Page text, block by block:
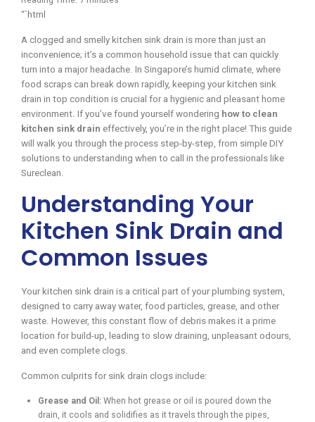
“`html
A clogged and smelly kitchen sink drain is more than just an
inconvenience; it’s a common household issue that can quickly
turn into a major headache. In Singapore’s humid climate, where
food scraps can break down rapidly, keeping your kitchen sink
drain in top condition is crucial for a hygienic and pleasant home
environment. If you’ve found yourself wondering how to clean
kitchen sink drain effectively, you’re in the right place! This guide
will walk you through the process step-by-step, from simple DIY
solutions to understanding when to call in the professionals like
Sureclean.
Understanding Your
Kitchen Sink Drain and
Common Issues
Your kitchen sink drain is a critical part of your plumbing system,
designed to carry away water, food particles, grease, and other
waste. However, this constant flow of debris makes it a prime
location for build-up, leading to slow draining, unpleasant odours,
and even complete clogs.
Common culprits for sink drain clogs include:
Grease and Oil: When hot grease or oil is poured down the
drain, it cools and solidifies as it travels through the pipes,